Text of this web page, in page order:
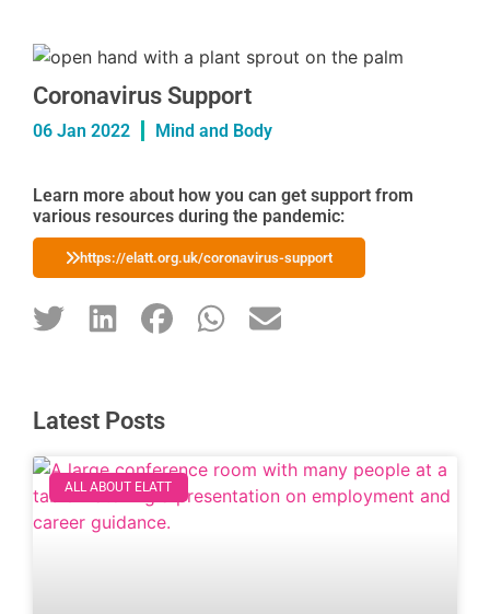
Coronavirus Support
06 Jan 2022 Mind and Body
Learn more about how you can get support from
various resources during the pandemic:
https://elatt.org.uk/coronavirus-support
Latest Posts
ALL ABOUT ELATT